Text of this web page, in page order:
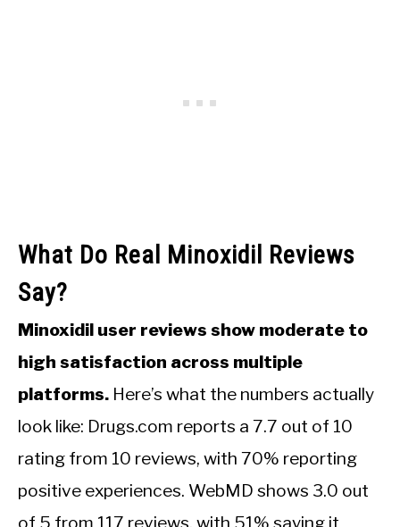
What Do Real Minoxidil Reviews
Say?
Minoxidil user reviews show moderate to
high satisfaction across multiple
platforms. Here’s what the numbers actually
look like: Drugs.com reports a 7.7 out of 10
rating from 10 reviews, with 70% reporting
positive experiences. WebMD shows 3.0 out
of 5 from 117 reviews, with 51% saying it